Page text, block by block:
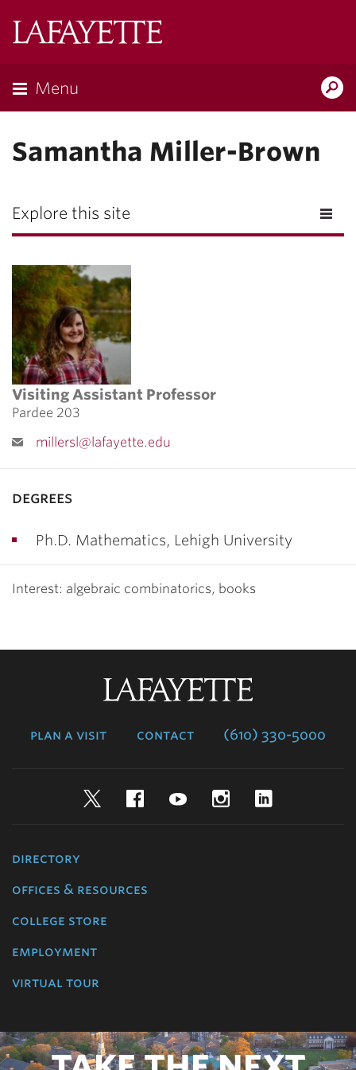
Menu
Samantha Miller-Brown
Explore this site
Visiting Assistant Professor
Pardee 203
millersl@lafayette.edu
degrees
Ph.D. Mathematics, Lehigh University
Interest: algebraic combinatorics, books
plan a visit contact (610) 330-5000
TwitterFacebookYouTubeInstagram
directory
offices & resources
college store
employment
virtual tour